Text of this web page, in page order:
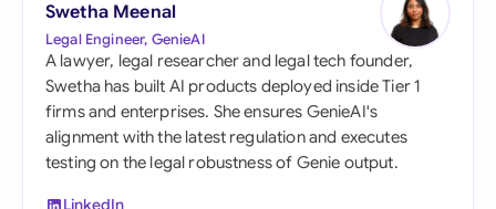
Swetha Meenal
Legal Engineer, GenieAI
A lawyer, legal researcher and legal tech founder,
Swetha has built AI products deployed inside Tier 1
firms and enterprises. She ensures GenieAI's
alignment with the latest regulation and executes
testing on the legal robustness of Genie output.
LinkedIn